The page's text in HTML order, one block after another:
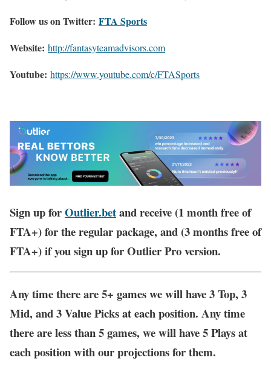
Follow us on Twitter: FTA Sports
Website: http://fantasyteamadvisors.com
Youtube: https://www.youtube.com/c/FTASports
Sign up forOutlier.betand receive (1 month free of
FTA+) for the regular package, and (3 months free of
FTA+) if you sign up for Outlier Pro version.
Any time there are 5+ games we will have 3 Top, 3
Mid, and 3 Value Picks at each position. Any time
there are less than 5 games, we will have 5 Plays at
each position with our projections for them.